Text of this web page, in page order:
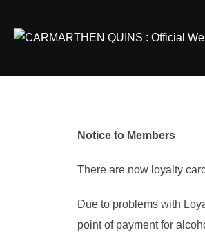
Notice to Members
There are now loyalty
Due to problems with
point of payment for